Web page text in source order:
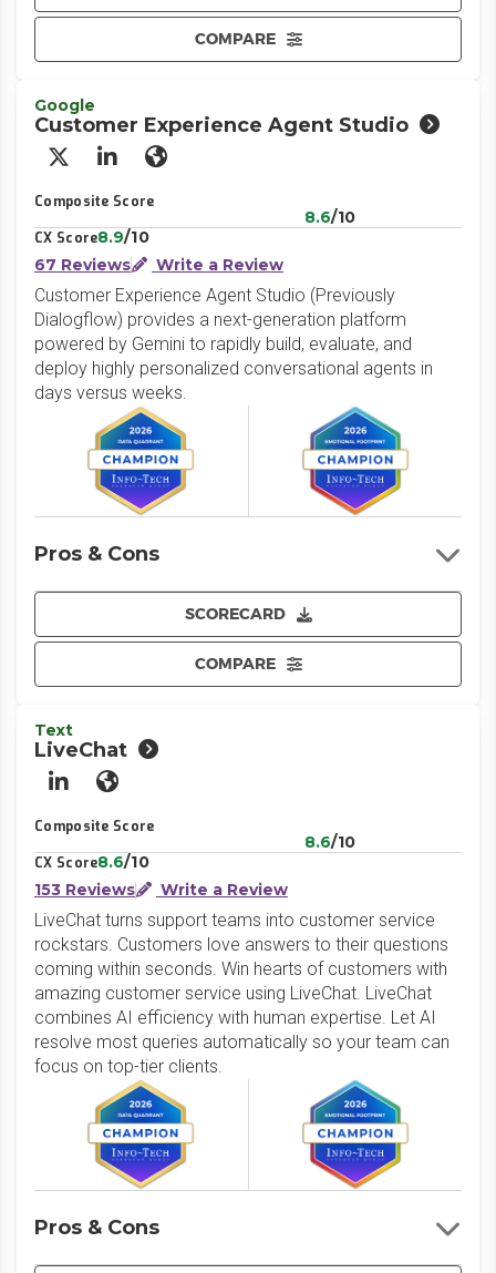
COMPARE
Google
Customer Experience Agent Studio
X/Twitter
LinkedInWebsite
Composite Score
8.6/10
CX Score8.9/10
67 Reviews
Write a Review
Customer Experience Agent Studio (Previously
Dialogflow) provides a next-generation platform
powered by Gemini to rapidly build, evaluate, and
deploy highly personalized conversational agents in
days versus weeks.
SCORECARD
COMPARE
Pros & Cons
Text
LiveChat
LinkedInWebsite
Composite Score
8.6/10
CX Score8.6/10
153 Reviews
Write a Review
LiveChat turns support teams into customer service
rockstars. Customers love answers to their questions
coming within seconds. Win hearts of customers with
amazing customer service using LiveChat. LiveChat
combines AI efficiency with human expertise. Let AI
resolve most queries automatically so your team can
focus on top-tier clients.
Pros & Cons